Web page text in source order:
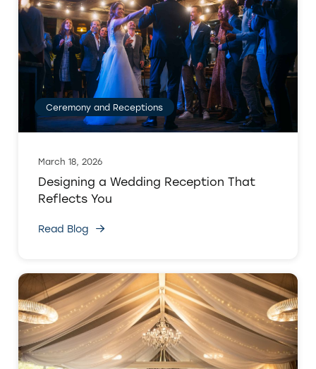
Ceremony and Receptions
March 18, 2026
Designing a Wedding Reception That
Reflects You
Read Blog